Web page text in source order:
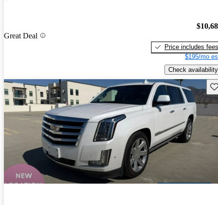
Great Deal
Price includes fees
$195/mo
Check availability